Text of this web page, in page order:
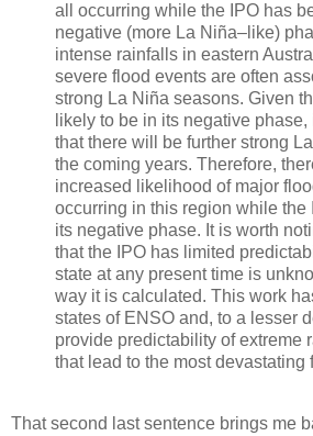
all occurring while the IPO has
negative (more La Niña–like)
intense rainfalls in eastern
severe flood events are often
strong La Niña seasons. Given
likely to be in its negative
that there will be further strong
the coming years. Therefore,
increased likelihood of major
occurring in this region while the
its negative phase. It is worth
that the IPO has limited
state at any present time is
way it is calculated. This work
states of ENSO and, to a lesser
provide predictability of extreme
that lead to the most devastating
That second last sentence brings me